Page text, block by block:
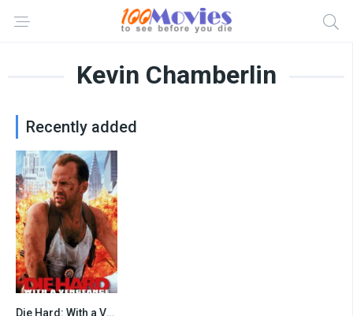
Kevin Chamberlin
Recently added
Die Hard: With a Vengeance